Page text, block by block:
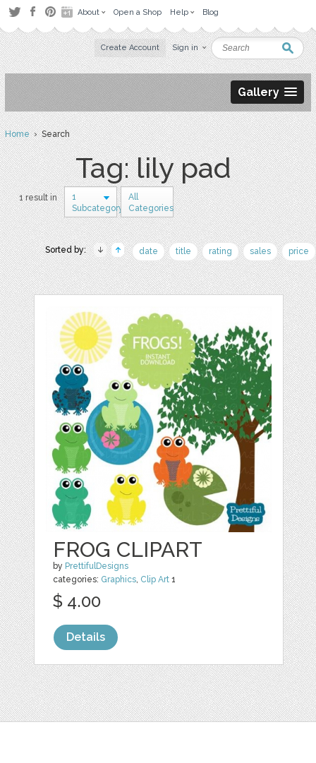
About Open a Shop Help Blog
Create Account Sign in
Gallery
Home› Search
Tag: lily pad
1 result in
1
Subcategory
All
Categories
Sorted by: date title rating sales price
FROG CLIPART
by PrettifulDesigns
categories: Graphics, Clip Art 1
$ 4.00
Details